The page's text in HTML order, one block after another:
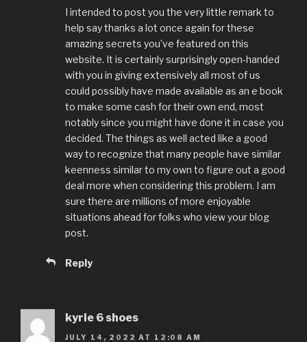
I intended to post you the very little remark to
help say thanks a lot once again for these
amazing secrets you’ve featured on this
website. It is certainly surprisingly open-handed
with you in giving extensively all most of us
could possibly have made available as an e book
to make some cash for their own end, most
notably since you might have done it in case you
decided. The things as well acted like a good
way to recognize that many people have similar
keenness similar to my own to figure out a good
deal more when considering this problem. I am
sure there are millions of more enjoyable
situations ahead for folks who view your blog
post.
Reply
kyrie 6 shoes
JULY 14, 2022 AT 12:08 AM